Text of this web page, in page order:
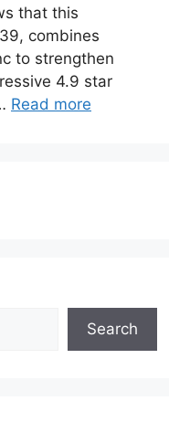
that this
combines
to strengthen
4.9 star
Read more
Search